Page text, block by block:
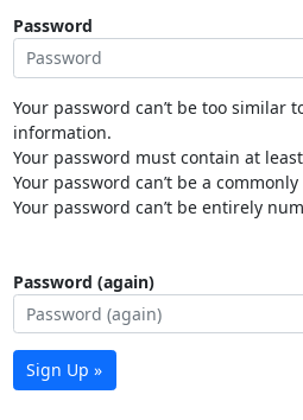
Password
Your password can’t be too similar
information.
Your password must contain at
Your password can’t be a
Your password can’t be entirely
Password (again)
Sign Up »